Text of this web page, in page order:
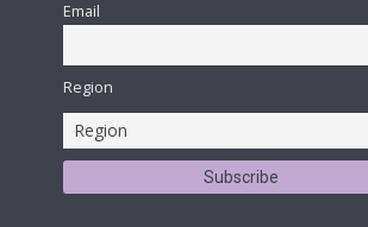
Email
Region